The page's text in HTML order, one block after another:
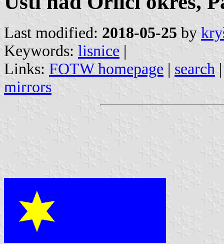
Last modified: 2018-05-25 by
Keywords: lisnice |
Links: FOTW homepage | search
mirrors